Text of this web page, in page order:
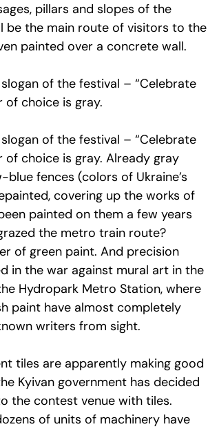
pillars and slopes of the
be the main route of visitors to the
painted over a concrete wall.
of the festival – “Celebrate
choice is gray.
of the festival – “Celebrate
choice is gray. Already gray
fences (colors of Ukraine’s
covering up the works of
painted on them a few years
the metro train route?
of green paint. And precision
in the war against mural art in the
Hydropark Metro Station, where
paint have almost completely
writers from sight.
tiles are apparently making good
Kyivan government has decided
the contest venue with tiles.
of units of machinery have